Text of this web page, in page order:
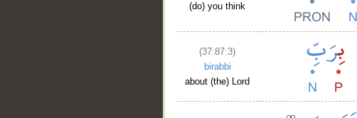
(do) you think
(37:87:3)
birabbi
about (the) Lord